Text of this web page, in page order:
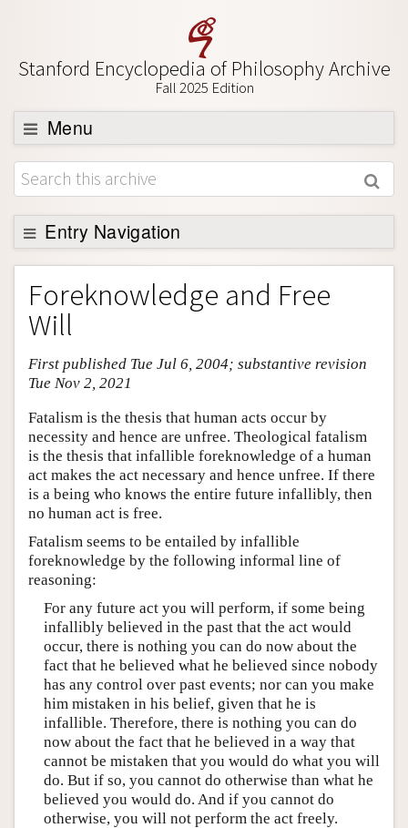
Stanford Encyclopedia of Philosophy Archive
Fall 2025 Edition
Menu
Browse
About
Support SEP
Entry Navigation
Entry Contents
Bibliography
Academic Tools
Friends PDF Preview
Foreknowledge and Free
Will
First published Tue Jul 6, 2004; substantive revision
Tue Nov 2, 2021
Fatalism is the thesis that human acts occur by
necessity and hence are unfree. Theological fatalism
is the thesis that infallible foreknowledge of a human
act makes the act necessary and hence unfree. If there
is a being who knows the entire future infallibly, then
no human act is free.
Fatalism seems to be entailed by infallible
foreknowledge by the following informal line of
reasoning:
For any future act you will perform, if some being
infallibly believed in the past that the act would
occur, there is nothing you can do now about the
fact that he believed what he believed since nobody
has any control over past events; nor can you make
him mistaken in his belief, given that he is
infallible. Therefore, there is nothing you can do
now about the fact that he believed in a way that
cannot be mistaken that you would do what you will
do. But if so, you cannot do otherwise than what he
believed you would do. And if you cannot do
otherwise, you will not perform the act freely.